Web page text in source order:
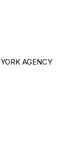
AGENCY